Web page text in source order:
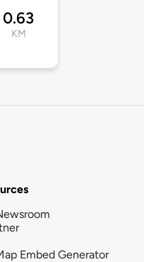
0.63
KM
Embed Generator